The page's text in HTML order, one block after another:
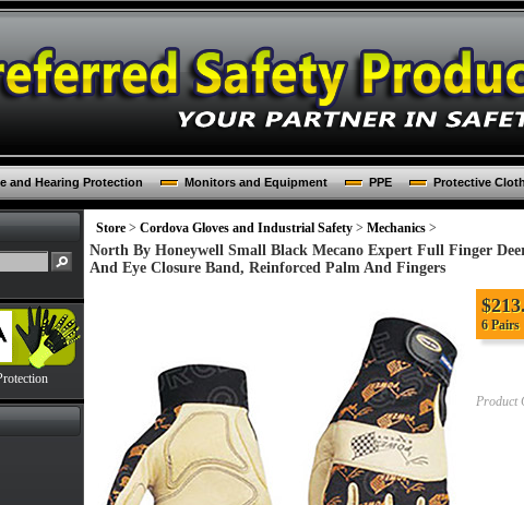
and Hearing Protection Monitors and Equipment PPE Protective
Store > Cordova Gloves and Industrial Safety > Mechanics >
North By Honeywell Small Black Mecano Expert Full Finger
And Eye Closure Band, Reinforced Palm And Fingers
6 Pairs
Product